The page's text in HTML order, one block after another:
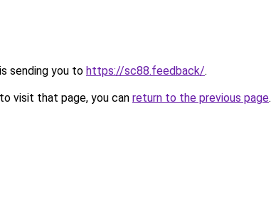
sending you to https://sc88.feedback/.
visit that page, you can return to the previous page.